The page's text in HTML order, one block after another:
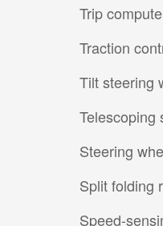
Trip
Traction
Tilt steering
Telescoping
Steering
Split folding
Speed-